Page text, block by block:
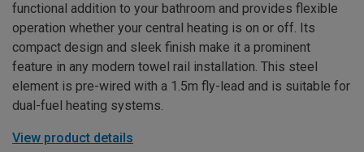
functional addition to your bathroom and provides flexible
operation whether your central heating is on or off. Its
compact design and sleek finish make it a prominent
feature in any modern towel rail installation. This steel
element is pre-wired with a 1.5m fly-lead and is suitable for
dual-fuel heating systems.
View product details